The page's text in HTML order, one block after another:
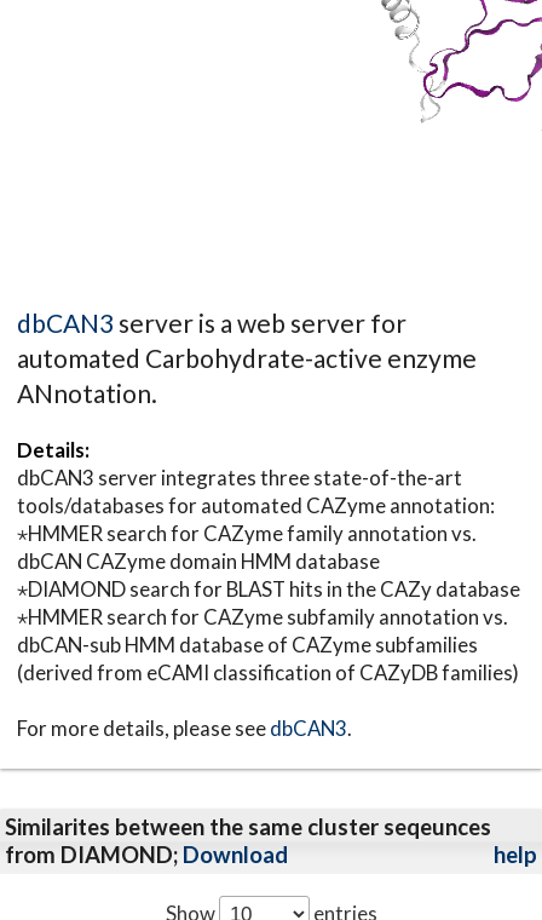
dbCAN3 server is a web server for
automated Carbohydrate-active enzyme
ANnotation.
Details:
dbCAN3 server integrates three state-of-the-art
tools/databases for automated CAZyme annotation:
⋆HMMER search for CAZyme family annotation vs.
dbCAN CAZyme domain HMM database
⋆DIAMOND search for BLAST hits in the CAZy database
⋆HMMER search for CAZyme subfamily annotation vs.
dbCAN-sub HMM database of CAZyme subfamilies
(derived from eCAMI classification of CAZyDB families)
For more details, please seedbCAN3.
Similarites between the same cluster seqeunces
from DIAMOND; Download help
Show entries